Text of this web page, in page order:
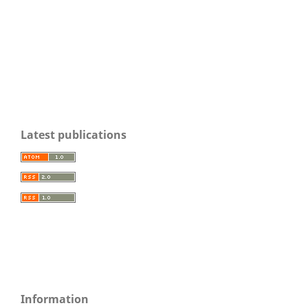
Latest publications
Information